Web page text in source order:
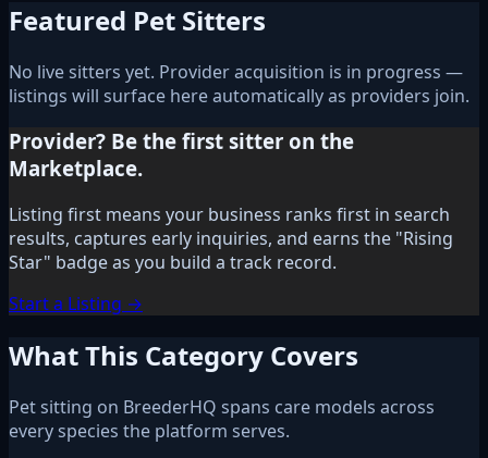
Featured Pet Sitters
No live sitters yet. Provider acquisition is in progress —
listings will surface here automatically as providers join.
Provider? Be the first sitter on the
Marketplace.
Listing first means your business ranks first in search
results, captures early inquiries, and earns the "Rising
Star" badge as you build a track record.
Start a Listing →
What This Category Covers
Pet sitting on BreederHQ spans care models across
every species the platform serves.